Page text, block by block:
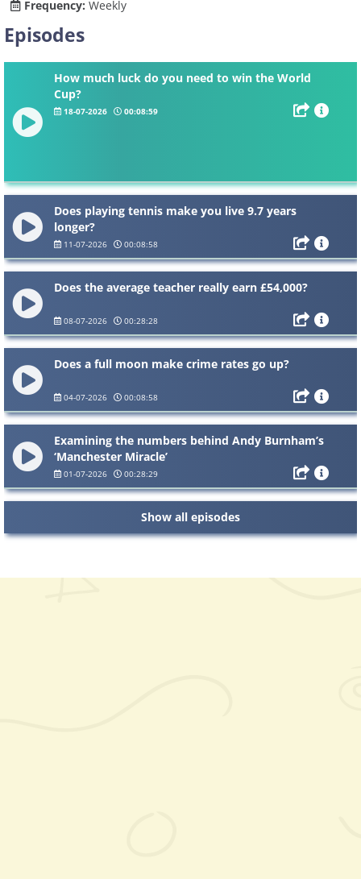
Frequency: Weekly
Episodes
How much luck do you need to win the World
Cup?
18-07-2026 00:08:59
Does playing tennis make you live 9.7 years
longer?
11-07-2026 00:08:58
Does the average teacher really earn £54,000?
08-07-2026 00:28:28
Does a full moon make crime rates go up?
04-07-2026 00:08:58
Examining the numbers behind Andy Burnham’s
‘Manchester Miracle’
01-07-2026 00:28:29
Show all episodes